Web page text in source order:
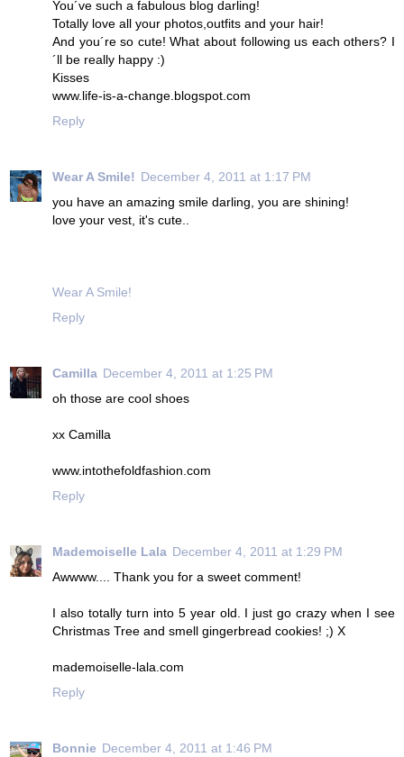
You´ve such a fabulous blog darling!
Totally love all your photos,outfits and your hair!
And you´re so cute! What about following us each others? I
´ll be really happy :)
Kisses
www.life-is-a-change.blogspot.com
Reply
Wear A Smile! December 4, 2011 at 1:17 PM
you have an amazing smile darling, you are shining!
love your vest, it's cute..
Wear A Smile!
Reply
Camilla December 4, 2011 at 1:25 PM
oh those are cool shoes
xx Camilla
www.intothefoldfashion.com
Reply
Mademoiselle Lala December 4, 2011 at 1:29 PM
Awwww.... Thank you for a sweet comment!
I also totally turn into 5 year old. I just go crazy when I see
Christmas Tree and smell gingerbread cookies! ;) X
mademoiselle-lala.com
Reply
Bonnie December 4, 2011 at 1:46 PM